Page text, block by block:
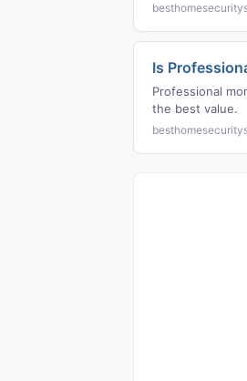
Is
Professional
the best value.